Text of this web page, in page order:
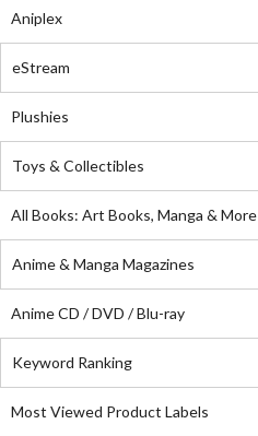
Aniplex
eStream
Plushies
Toys & Collectibles
All Books: Art Books, Manga & More
Anime & Manga Magazines
Anime CD / DVD / Blu-ray
Keyword Ranking
Most Viewed Product Labels